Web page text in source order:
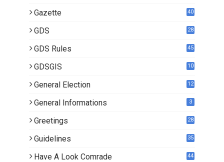
Gazette 40
GDS
28
GDS Rules 45
GDSGIS 10
General Election 12
General Informations 3
Greetings 28
Guidelines 35
Have A Look Comrade 44